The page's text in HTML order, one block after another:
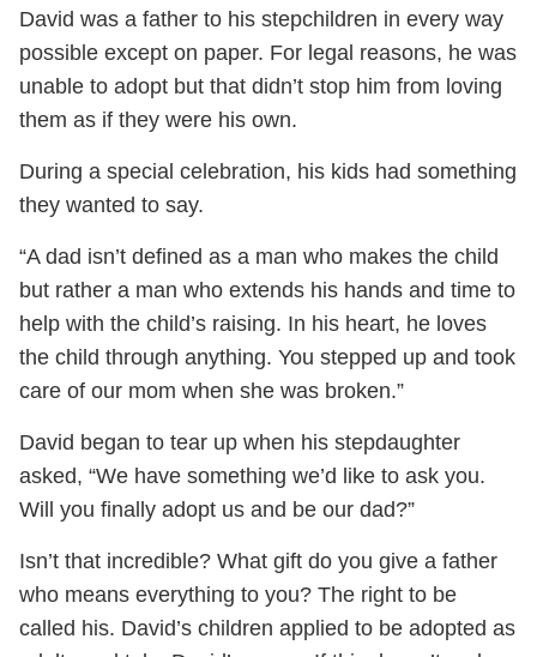
David was a father to his stepchildren in every way
possible except on paper. For legal reasons, he was
unable to adopt but that didn’t stop him from loving
them as if they were his own.
During a special celebration, his kids had something
they wanted to say.
“A dad isn’t defined as a man who makes the child
but rather a man who extends his hands and time to
help with the child’s raising. In his heart, he loves
the child through anything. You stepped up and took
care of our mom when she was broken.”
David began to tear up when his stepdaughter
asked, “We have something we’d like to ask you.
Will you finally adopt us and be our dad?”
Isn’t that incredible? What gift do you give a father
who means everything to you? The right to be
called his. David’s children applied to be adopted as